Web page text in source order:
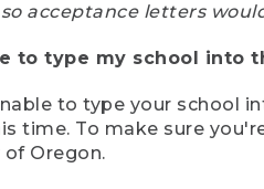
acceptance letters
to type my school into
to type your school
time. To make sure
of Oregon.